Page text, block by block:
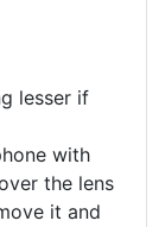
lesser if
with
the lens
it and